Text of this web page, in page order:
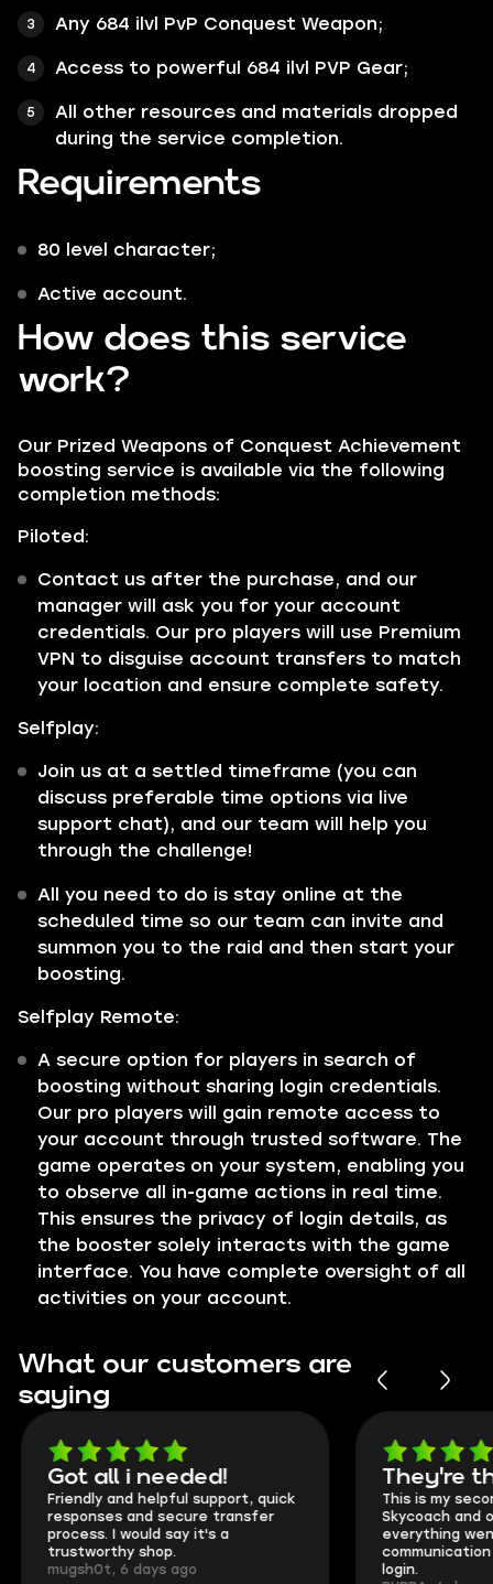
Any 684 ilvl PvP Conquest Weapon;
Access to powerful 684 ilvl PVP Gear;
All other resources and materials dropped
during the service completion.
Requirements
80 level character;
Active account.
How does this service
work?
Our Prized Weapons of Conquest Achievement
boosting service is available via the following
completion methods:
Piloted:
Contact us after the purchase, and our
manager will ask you for your account
credentials. Our pro players will use Premium
VPN to disguise account transfers to match
your location and ensure complete safety.
Selfplay:
Join us at a settled timeframe (you can
discuss preferable time options via live
support chat), and our team will help you
through the challenge!
All you need to do is stay online at the
scheduled time so our team can invite and
summon you to the raid and then start your
boosting.
Selfplay Remote:
A secure option for players in search of
boosting without sharing login credentials.
Our pro players will gain remote access to
your account through trusted software. The
game operates on your system, enabling you
to observe all in-game actions in real time.
This ensures the privacy of login details, as
the booster solely interacts with the game
interface. You have complete oversight of all
activities on your account.
What our customers are
saying
Got all i needed!
Friendly and helpful support, quick
responses and secure transfer
process. I would say it's a
trustworthy shop.
mugsh0t, 6 days ago
They're
This is my
Skycoach and
everything
login.